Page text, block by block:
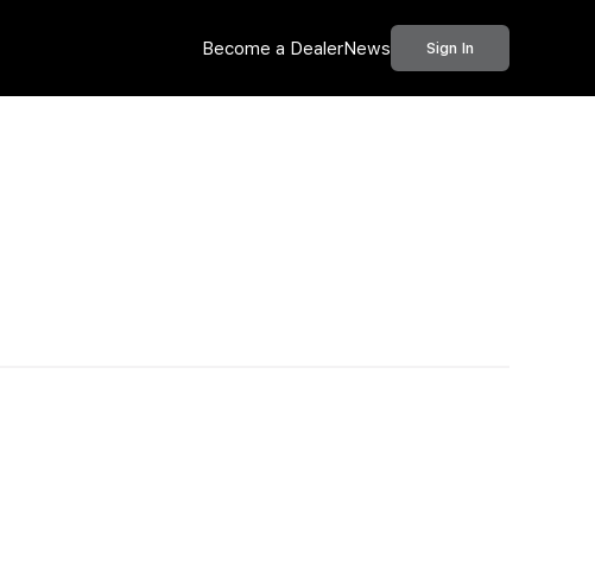
Become a DealerNews Sign In